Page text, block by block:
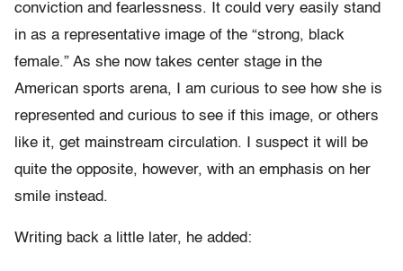
conviction and fearlessness. It could very easily stand
in as a representative image of the “strong, black
female.” As she now takes center stage in the
American sports arena, I am curious to see how she is
represented and curious to see if this image, or others
like it, get mainstream circulation. I suspect it will be
quite the opposite, however, with an emphasis on her
smile instead.
Writing back a little later, he added: